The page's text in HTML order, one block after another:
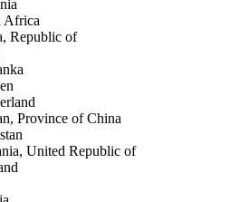
Africa
Republic of
Province of China
United Republic of